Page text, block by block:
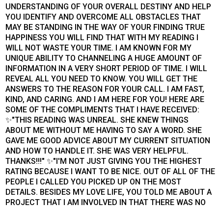
UNDERSTANDING OF YOUR OVERALL DESTINY AND HELP
YOU IDENTIFY AND OVERCOME ALL OBSTACLES THAT
MAY BE STANDING IN THE WAY OF YOUR FINDING TRUE
HAPPINESS YOU WILL FIND THAT WITH MY READING I
WILL NOT WASTE YOUR TIME. I AM KNOWN FOR MY
UNIQUE ABILITY TO CHANNELING A HUGE AMOUNT OF
INFORMATION IN A VERY SHORT PERIOD OF TIME. I WILL
REVEAL ALL YOU NEED TO KNOW. YOU WILL GET THE
ANSWERS TO THE REASON FOR YOUR CALL. I AM FAST,
KIND, AND CARING. AND I AM HERE FOR YOU! HERE ARE
SOME OF THE COMPLIMENTS THAT I HAVE RECEIVED:
✨"THIS READING WAS UNREAL. SHE KNEW THINGS
ABOUT ME WITHOUT ME HAVING TO SAY A WORD. SHE
GAVE ME GOOD ADVICE ABOUT MY CURRENT SITUATION
AND HOW TO HANDLE IT. SHE WAS VERY HELPFUL.
THANKS!!!" ✨"I'M NOT JUST GIVING YOU THE HIGHEST
RATING BECAUSE I WANT TO BE NICE. OUT OF ALL OF THE
PEOPLE I CALLED YOU PICKED UP ON THE MOST
DETAILS. BESIDES MY LOVE LIFE, YOU TOLD ME ABOUT A
PROJECT THAT I AM INVOLVED IN THAT THERE WAS NO